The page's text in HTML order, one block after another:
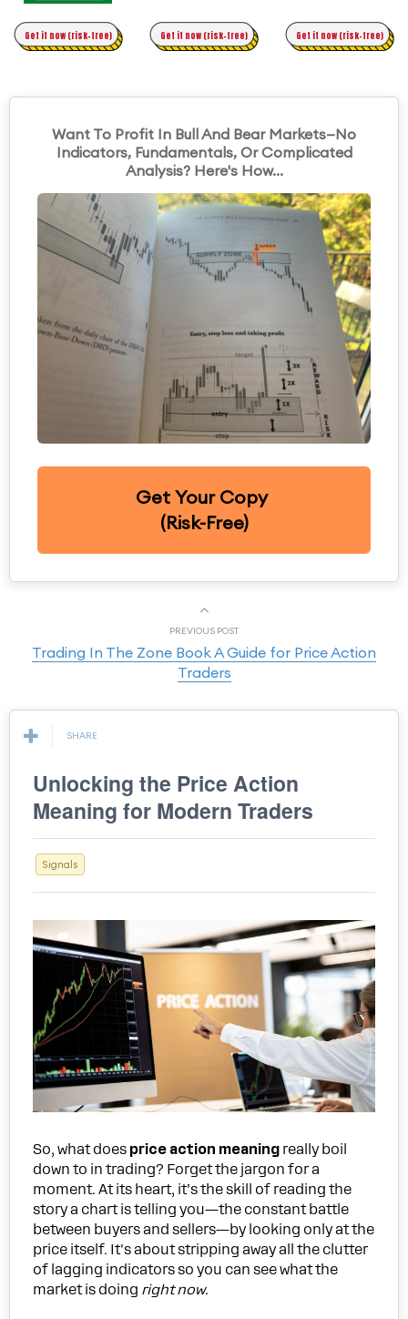
Original Asymmetric Trading
Get it now (risk-free) Get it now (risk-free) Get it now (risk-free)
Want To Profit In Bull And Bear Markets—No
Indicators, Fundamentals, Or Complicated
Analysis? Here's How...
Get Your Copy
(Risk-Free)
PREVIOUS POST
Trading In The Zone Book A Guide for Price Action
Traders
SHARE
Unlocking the Price Action
Meaning for Modern Traders
Signals
So, what does price action meaning really boil
down to in trading? Forget the jargon for a
moment. At its heart, it’s the skill of reading the
story a chart is telling you—the constant battle
between buyers and sellers—by looking only at the
price itself. It's about stripping away all the clutter
of lagging indicators so you can see what the
market is doing right now.